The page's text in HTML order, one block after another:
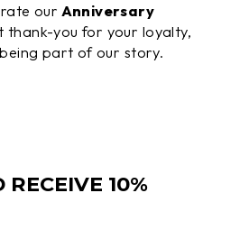
our Anniversary
you for your loyalty,
part of our story.
10%